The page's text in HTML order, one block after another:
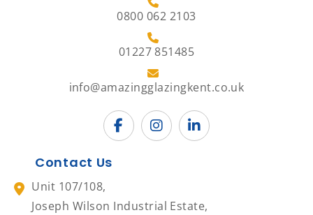
0800 062 2103
01227 851485
info@amazingglazingkent.co.uk
Contact Us
Unit 107/108,
Joseph Wilson Industrial Estate,